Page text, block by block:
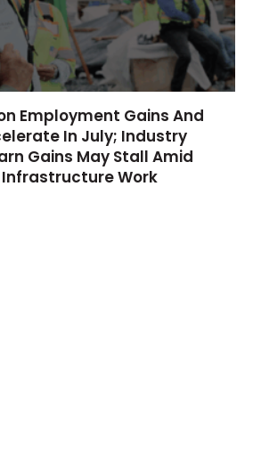
Employment Gains And
In July; Industry
Gains May Stall Amid
Work